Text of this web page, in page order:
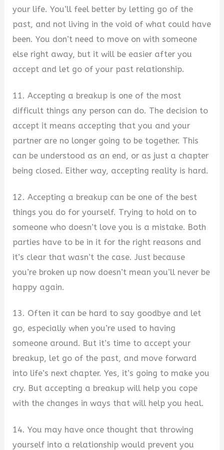
your life. You’ll feel better by letting go of the
past, and not living in the void of what could have
been. You don’t need to move on with someone
else right away, but it will be easier after you
accept and let go of your past relationship.
11. Accepting a breakup is one of the most
difficult things any person can do. The decision to
accept it means accepting that you and your
partner are no longer going to be together. This
can be understood as an end, or as just a chapter
being closed. Either way, accepting reality is hard.
12. Accepting a breakup can be one of the best
things you do for yourself. Trying to hold on to
someone who doesn’t love you is a mistake. Both
parties have to be in it for the right reasons and
it’s clear that wasn’t the case. Just because
you’re broken up now doesn’t mean you’ll never be
happy again.
13. Often it can be hard to say goodbye and let
go, especially when you’re used to having
someone around. But it’s time to accept your
breakup, let go of the past, and move forward
into life’s next chapter. Yes, it’s going to make you
cry. But accepting a breakup will help you cope
with the changes in ways that will help you heal.
14. You may have once thought that throwing
yourself into a relationship would prevent you